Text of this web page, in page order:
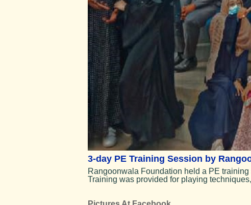
3-day PE Training Session by
Rangoonwala Foundation held a PE
Training was provided for playing